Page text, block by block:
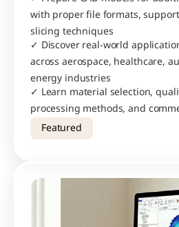
with proper file formats,
slicing techniques
✓ Discover real-world
across aerospace, healthcare,
energy industries
✓ Learn material selection,
processing methods, and
professional AM workflows
Featured